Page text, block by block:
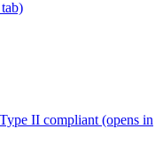
II compliant (opens in